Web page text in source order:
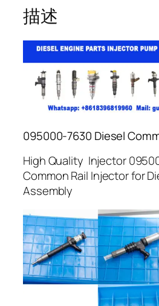
描述
095000-7630 Diesel
High Quality Injector
Common Rail Injector for
Assembly